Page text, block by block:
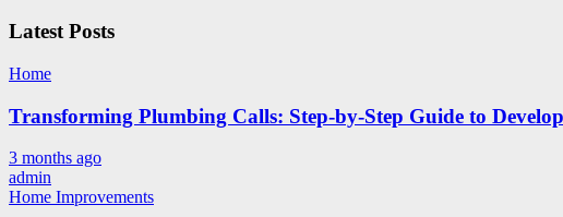
Latest Posts
Home
Transforming Plumbing Calls: Step-by-Step Guide to
3 months ago
admin
Home Improvements